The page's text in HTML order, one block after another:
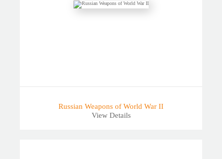
Russian Weapons of World War II
View Details